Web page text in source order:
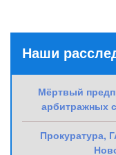
Наши
Мёртвый
арбитражных
Прокуратура,